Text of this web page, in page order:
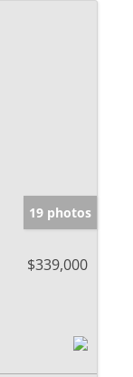
19 photos
$339,000